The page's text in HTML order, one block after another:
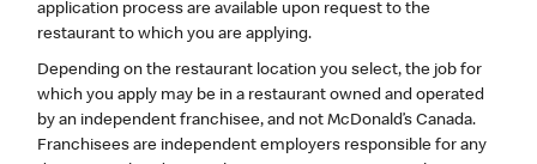
application process are available upon request to the
restaurant to which you are applying.
Depending on the restaurant location you select, the job for
which you apply may be in a restaurant owned and operated
by an independent franchisee, and not McDonald’s Canada.
Franchisees are independent employers responsible for any